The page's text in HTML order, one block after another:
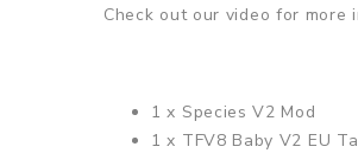
Check out our video for more
1 x Species V2 Mod
1 x TFV8 Baby V2 EU